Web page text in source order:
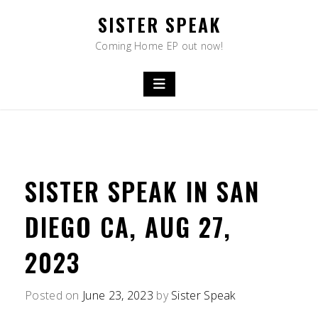
SISTER SPEAK
Coming Home EP out now!
SISTER SPEAK IN SAN
DIEGO CA, AUG 27,
2023
Posted on June 23, 2023 bySister Speak